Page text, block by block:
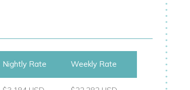
private retreat with elegant
with bath and separate rain
Nightly Rate Weekly Rate